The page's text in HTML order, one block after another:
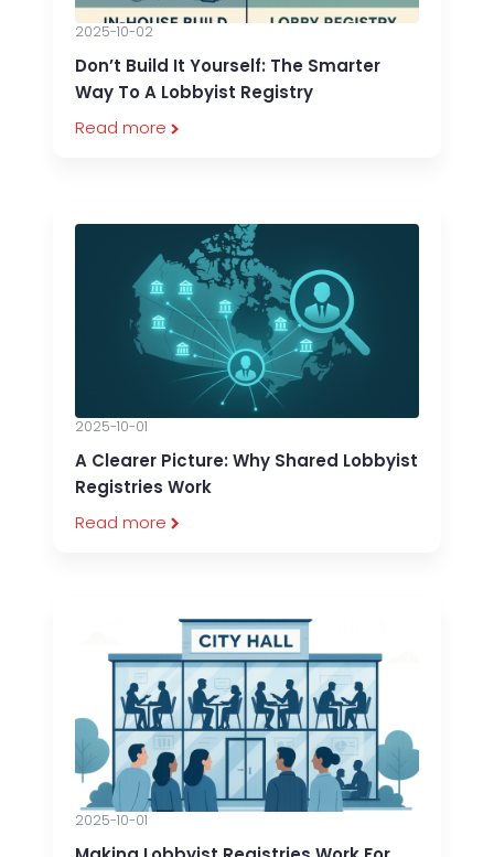
Don’t Build It Yourself: The Smarter
Way To A Lobbyist Registry
2025-10-02
Read more
A Clearer Picture: Why Shared Lobbyist
Registries Work
2025-10-01
Read more
2025-10-01